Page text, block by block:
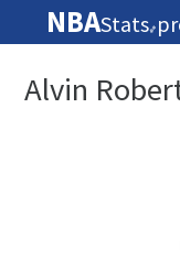
NBAStats🏀
Alvin